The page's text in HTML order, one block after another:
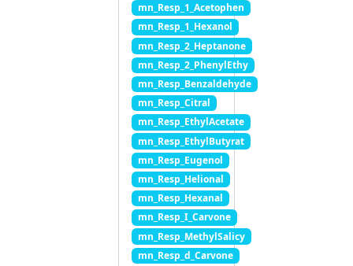
mn_Resp_1_Acetophen
mn_Resp_1_Hexanol
mn_Resp_2_Heptanone
mn_Resp_2_PhenylEthy
mn_Resp_Benzaldehyde
mn_Resp_Citral
mn_Resp_EthylAcetate
mn_Resp_EthylButyrat
mn_Resp_Eugenol
mn_Resp_Helional
mn_Resp_Hexanal
mn_Resp_I_Carvone
mn_Resp_MethylSalicy
mn_Resp_d_Carvone